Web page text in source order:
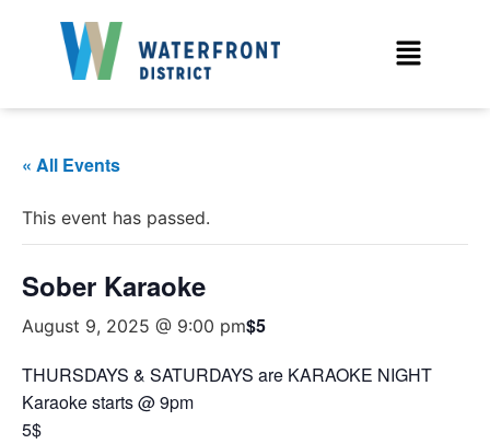
« All Events
This event has passed.
Sober Karaoke
August 9, 2025 @ 9:00 pm$5
THURSDAYS & SATURDAYS are KARAOKE NIGHT
Karaoke starts @ 9pm
5$